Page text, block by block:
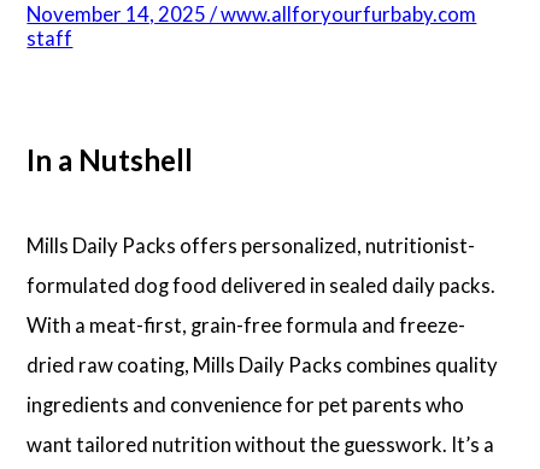
November 14, 2025 / www.allforyourfurbaby.com
staff
In a Nutshell
Mills Daily Packs offers personalized, nutritionist-
formulated dog food delivered in sealed daily packs.
With a meat-first, grain-free formula and freeze-
dried raw coating, Mills Daily Packs combines quality
ingredients and convenience for pet parents who
want tailored nutrition without the guesswork. It’s a